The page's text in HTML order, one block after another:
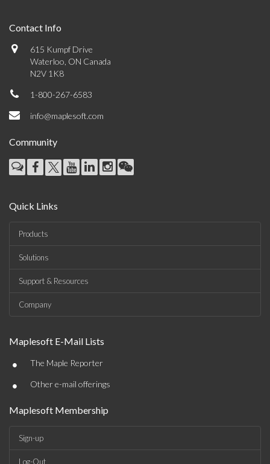
Contact Info
615 Kumpf Drive
Waterloo, ON Canada
N2V 1K8
1-800-267-6583
info@maplesoft.com
Community
Quick Links
Products
Solutions
Support & Resources
Company
Maplesoft E-Mail Lists
• The Maple Reporter
• Other e-mail offerings
Maplesoft Membership
Sign-up
Log-Out